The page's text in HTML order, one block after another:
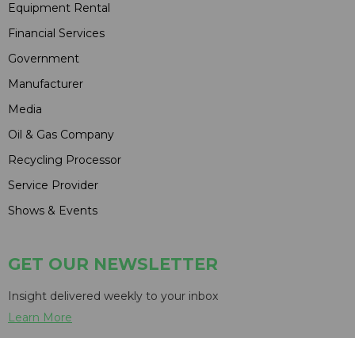
Equipment Rental
Financial Services
Government
Manufacturer
Media
Oil & Gas Company
Recycling Processor
Service Provider
Shows & Events
GET OUR NEWSLETTER
Insight delivered weekly to your inbox
Learn More